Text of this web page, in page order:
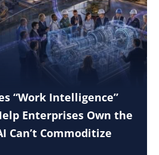
“Work Intelligence”
Enterprises Own the
Can’t Commoditize